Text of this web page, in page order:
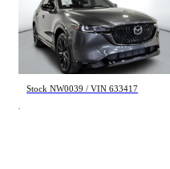
Mazda CX-5
Sport 2025
13 254 km
44 495 $
Stock NW0039 / VIN 633417